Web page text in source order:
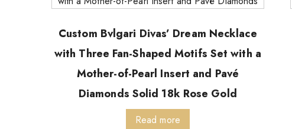
Custom Bvlgari Divas’ Dream Necklace
with Three Fan-Shaped Motifs Set with a
Mother-of-Pearl Insert and Pavé
Diamonds Solid 18k Rose Gold
Read more